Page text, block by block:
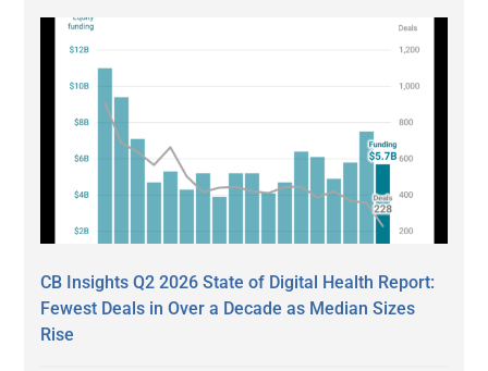
CB Insights Q2 2026 State of Digital Health Report:
Fewest Deals in Over a Decade as Median Sizes
Rise